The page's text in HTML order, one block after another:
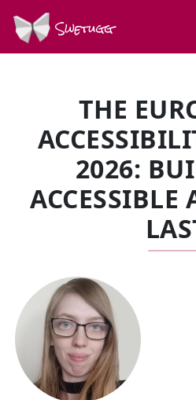
Swetugg
THE
2026:
ACCESSIBLE
SPEAKERS